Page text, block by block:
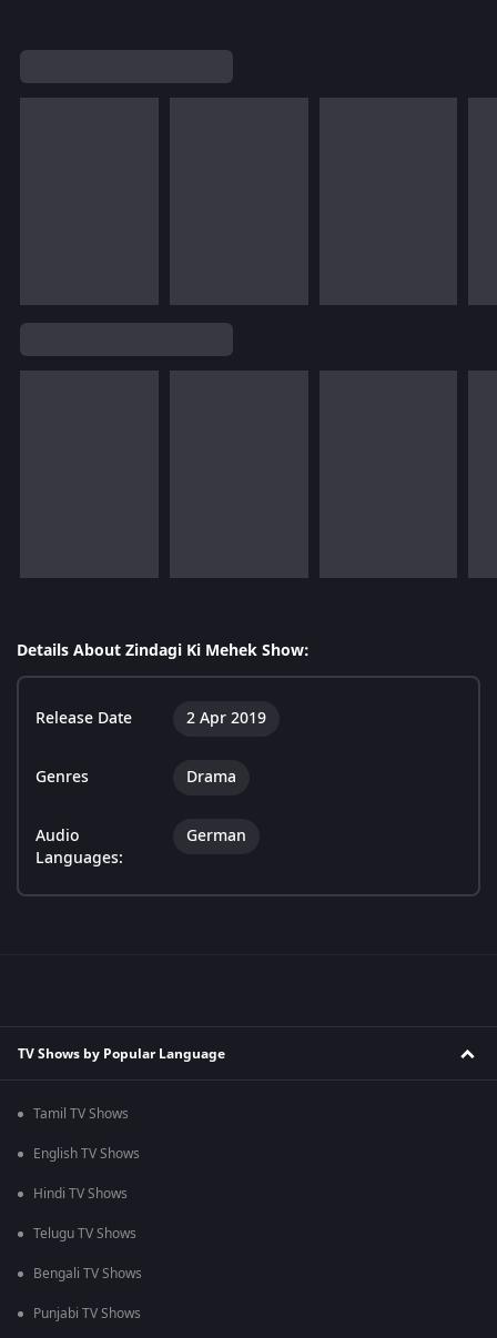
Details About Zindagi Ki Mehek Show:
Release Date 2 Apr 2019
Genres Drama
Audio
Languages:
German
TV Shows by Popular Language
Tamil TV Shows
English TV Shows
Hindi TV Shows
Telugu TV Shows
Bengali TV Shows
Punjabi TV Shows